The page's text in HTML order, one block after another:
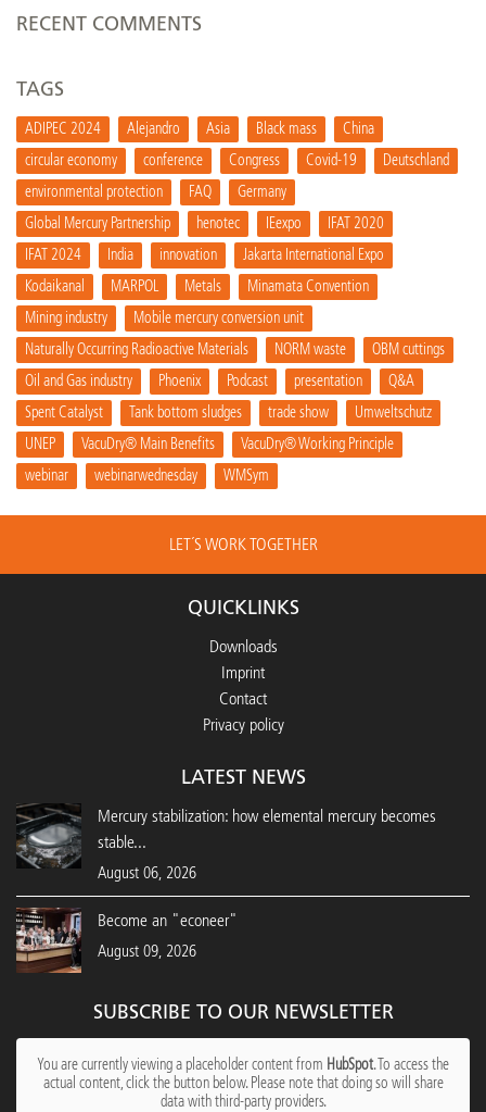
RECENT COMMENTS
TAGS
ADIPEC 2024 Alejandro Asia Black mass
China
circular economy
conference Congress Covid-19
Deutschland
environmental protection
FAQ
Germany
Global Mercury Partnership
henotec IEexpo
IFAT 2020
IFAT 2024
India innovation
Jakarta International Expo
Kodaikanal
MARPOL Metals
Minamata Convention
Mining industry
Mobile mercury conversion unit
Naturally Occurring Radioactive Materials
NORM waste
OBM cuttings
Oil and Gas industry
Phoenix Podcast presentation
Q&A
Spent Catalyst
Tank bottom sludges trade show
Umweltschutz
UNEP
VacuDry® Main Benefits
VacuDry® Working Principle
webinar
webinarwednesday WMSym
LET´S WORK TOGETHER
QUICKLINKS
Downloads
Imprint
Contact
Privacy policy
LATEST NEWS
Mercury stabilization: how elemental mercury becomes
stable...
August 06, 2026
Become an "econeer"
August 09, 2026
SUBSCRIBE TO OUR NEWSLETTER
You are currently viewing a placeholder content from HubSpot. To access the
actual content, click the button below. Please note that doing so will share
data with third-party providers.